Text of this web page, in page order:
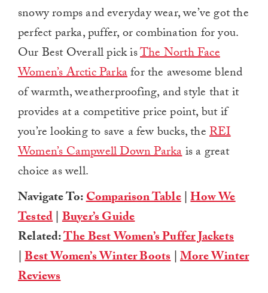
snowy romps and everyday wear, we’ve got the
perfect parka, puffer, or combination for you.
Our Best Overall pick isThe North Face
Women’s Arctic Parkafor the awesome blend
of warmth, weatherproofing, and style that it
provides at a competitive price point, but if
you’re looking to save a few bucks, theREI
Women’s Campwell Down Parkais a great
choice as well.
Navigate To:Comparison Table|How We
Tested|Buyer’s Guide
Related:The Best Women’s Puffer Jackets
|Best Women’s Winter Boots|More Winter
Reviews